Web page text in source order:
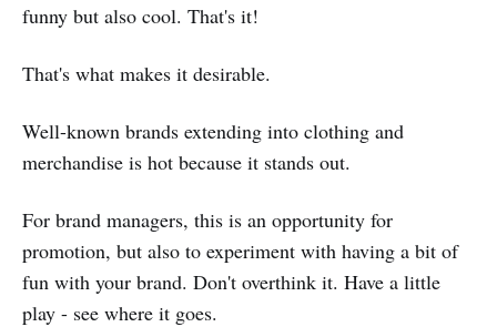
funny but also cool. That's it!
That's what makes it desirable.
Well-known brands extending into clothing and
merchandise is hot because it stands out.
For brand managers, this is an opportunity for
promotion, but also to experiment with having a bit of
fun with your brand. Don't overthink it. Have a little
play - see where it goes.